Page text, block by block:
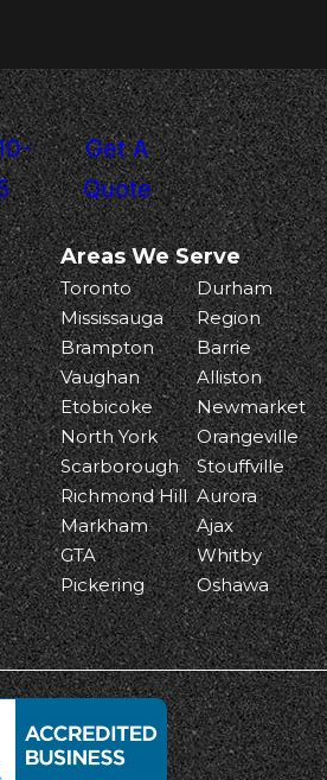
Get A
Quote
Areas We Serve
Toronto
Mississauga
Brampton
Vaughan
Etobicoke
North York
Scarborough
Richmond Hill
Markham
GTA
Pickering
Durham
Region
Barrie
Alliston
Newmarket
Orangeville
Stouffville
Aurora
Ajax
Whitby
Oshawa